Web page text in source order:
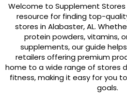
Welcome to Supplement
resource for finding top-
stores in Alabaster, AL.
protein powders, vitamins,
supplements, our guide
retailers offering premium
home to a wide range of stores
fitness, making it easy for you
goals.